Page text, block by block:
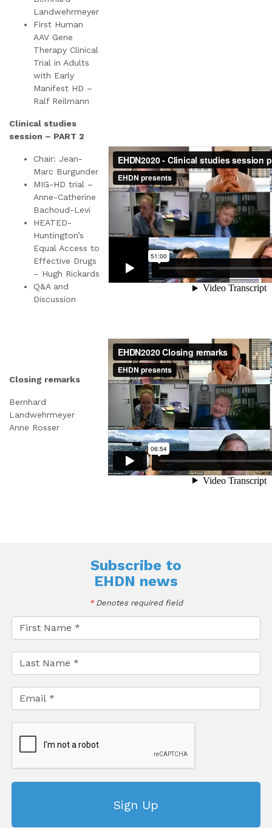
Landwehrmeyer
First Human
AAV Gene
Therapy Clinical
Trial in Adults
with Early
Manifest HD –
Ralf Reilmann
Clinical studies
session – PART 2
Chair: Jean-
Marc Burgunder
MIG-HD trial –
Anne-Catherine
Bachoud-Levi
HEATED-
Huntington’s
Equal Access to
Effective Drugs
– Hugh Rickards
Q&A and
Discussion
Closing remarks
Bernhard
Landwehrmeyer
Anne Rosser
Subscribe to
EHDN news
*Denotes required field